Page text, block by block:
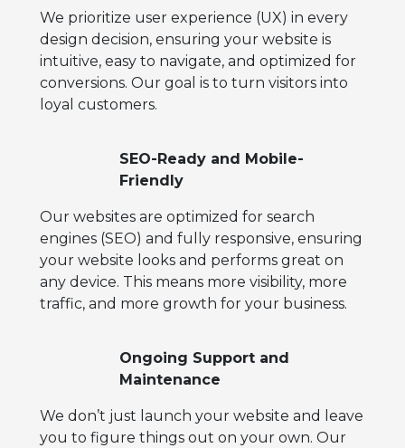
We prioritize user experience (UX) in every
design decision, ensuring your website is
intuitive, easy to navigate, and optimized for
conversions. Our goal is to turn visitors into
loyal customers.
SEO-Ready and Mobile-
Friendly
Our websites are optimized for search
engines (SEO) and fully responsive, ensuring
your website looks and performs great on
any device. This means more visibility, more
traffic, and more growth for your business.
Ongoing Support and
Maintenance
We don’t just launch your website and leave
you to figure things out on your own. Our